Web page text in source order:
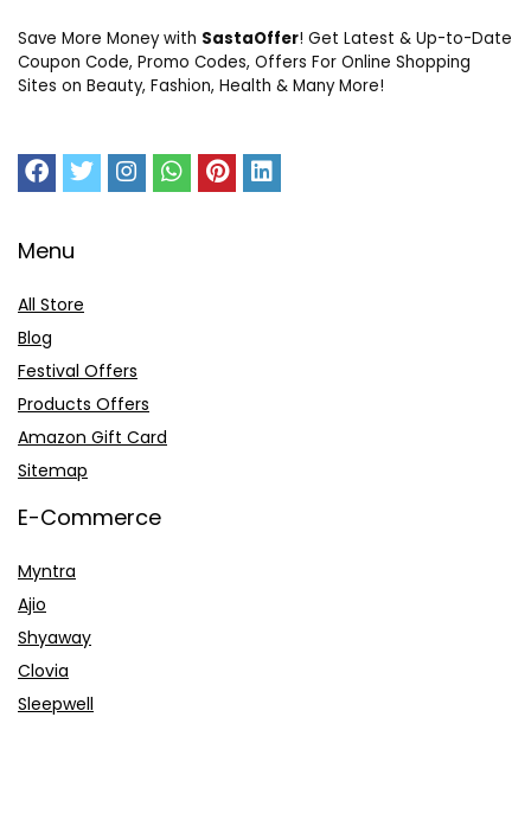
Save More Money with SastaOffer! Get Latest & Up-to-Date
Coupon Code, Promo Codes, Offers For Online Shopping
Sites on Beauty, Fashion, Health & Many More!
Menu
All Store
Blog
Festival Offers
Products Offers
Amazon Gift Card
Sitemap
E-Commerce
Myntra
Ajio
Shyaway
Clovia
Sleepwell